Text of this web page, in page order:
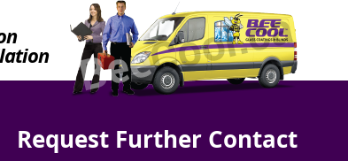
Request Further Contact